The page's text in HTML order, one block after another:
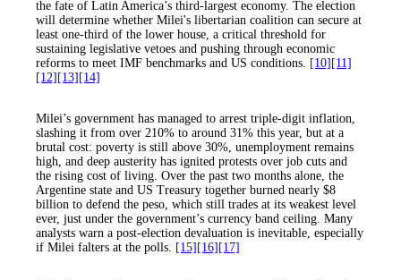
the fate of Latin America’s third-largest economy. The election
will determine whether Milei's libertarian coalition can secure at
least one-third of the lower house, a critical threshold for
sustaining legislative vetoes and pushing through economic
reforms to meet IMF benchmarks and US conditions.
[10] [11]
[12] [13] [14]
Milei’s government has managed to arrest triple-digit inflation,
slashing it from over 210% to around 31% this year, but at a
brutal cost: poverty is still above 30%, unemployment remains
high, and deep austerity has ignited protests over job cuts and
the rising cost of living. Over the past two months alone, the
Argentine state and US Treasury together burned nearly $8
billion to defend the peso, which still trades at its weakest level
ever, just under the government’s currency band ceiling. Many
analysts warn a post-election devaluation is inevitable, especially
if Milei falters at the polls.
[15] [16] [17]